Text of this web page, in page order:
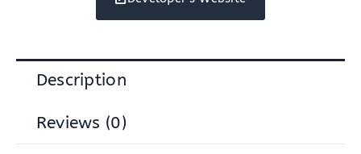
Description
Reviews (0)